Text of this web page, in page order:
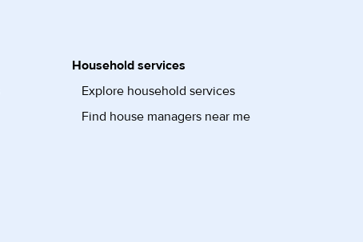
Household services
Explore household services
Find house managers near me